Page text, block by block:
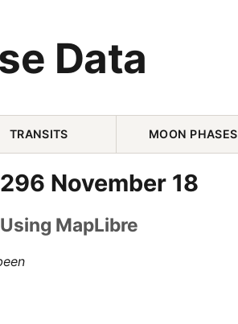
Data
TRANSITS MOON PHASES
November 18
MapLibre